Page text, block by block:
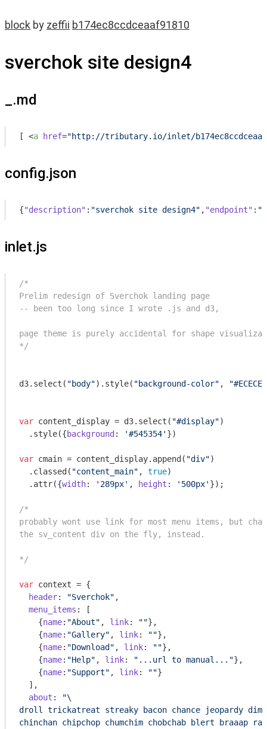
block by zeffii b174ec8ccdceaaf91810
sverchok site design4
_.md
[ <a href="http://tributary.io/inlet/
config.json
{"description" : "sverchok site design4" , "endpoint" : ""
inlet.js
/*
Prelim redesign of Sverchok landing page
-- been too long since I wrote .js and d3,
page theme is purely accidental for shape
*/
d3.select( "body").style( "background-color" ,
var content_display = d3.select( "#display")
  .style({
background : '#545354' })
var cmain = content_display.append( "div")
  .classed(
"content_main" , true)
  .attr({
width: '289px' , height : '500px' });
/*
probably wont use link for most menu items, but
the sv_content div on the fly, instead.
*/
var context = {
header: "Sverchok" ,
menu_items : [
    {
name: "About" , link: ""},
    {
name: "Gallery" , link: ""},
    {
name: "Download" , link: ""},
    {
name: "Help" , link: "...url to manual..."},
    {
name: "Support" , link: ""}
  ],
about :
"\
droll trickatreat streaky bacon chance jeopardy
chinchan chipchop chumchim chobchab blert braaap